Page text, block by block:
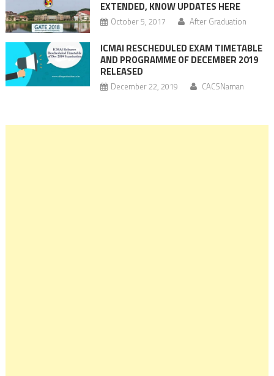
EXTENDED, KNOW UPDATES HERE
October 5, 2017 After Graduation
ICMAI RESCHEDULED EXAM TIMETABLE
AND PROGRAMME OF DECEMBER 2019
RELEASED
December 22, 2019 CACSNaman